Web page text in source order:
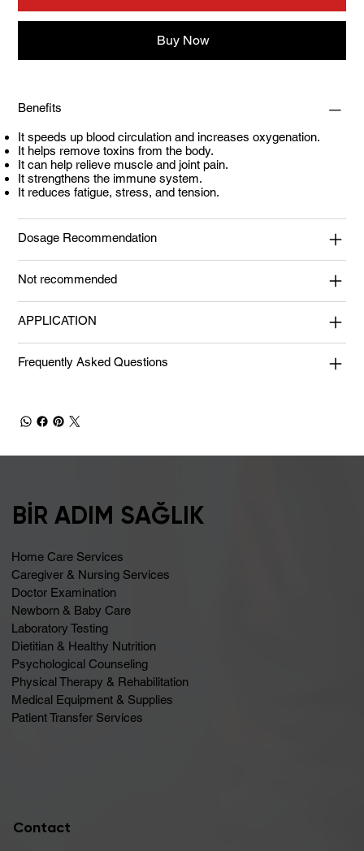
Buy Now
Benefits
It speeds up blood circulation and increases oxygenation.
It helps remove toxins from the body.
It can help relieve muscle and joint pain.
It strengthens the immune system.
It reduces fatigue, stress, and tension.
Dosage Recommendation
Not recommended
APPLICATION
Frequently Asked Questions
BİR ADIM SAĞLIK
Home Care Services
Caregiver & Nursing Services
Doctor Examination
Newborn & Baby Care
Laboratory Testing
Dietitian & Healthy Nutrition
Psychological Counseling
Physical Therapy & Rehabilitation
Medical Equipment & Supplies
Patient Transfer Services
Contact